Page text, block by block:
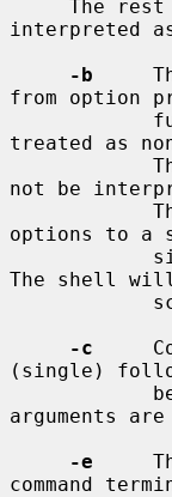
interpreted
-b
from option
treated as
not be
options to a
The shell
-c
(single)
arguments
-e
command